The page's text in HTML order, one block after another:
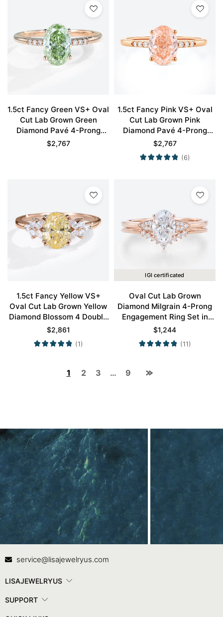
1.5ct Fancy Green VS+ Oval
Cut Lab Grown Green
Diamond Pavé 4-Prong
Engagement Ring in Rose
$2,767
1.5ct Fancy Pink VS+ Oval
Cut Lab Grown Pink
Diamond Pavé 4-Prong
Engagement Ring in Rose
Gold
$2,767
(6)
1.5ct Fancy Yellow VS+
Oval Cut Lab Grown Yellow
Diamond Blossom 4 Double
Claw Prong Engagement
Ring in Rose Gold
$2,861
(1)
IGI certificated
Oval Cut Lab Grown
Diamond Milgrain 4-Prong
Engagement Ring Set in
Rose Gold
$1,244
(11)
1 2 3 … 9
Contact Us
service@lisajewelryus.com
LISAJEWELRYUS
SUPPORT